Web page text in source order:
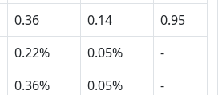
0.36 0.14
0.95
0.22% 0.05%
-
0.36% 0.05%
-